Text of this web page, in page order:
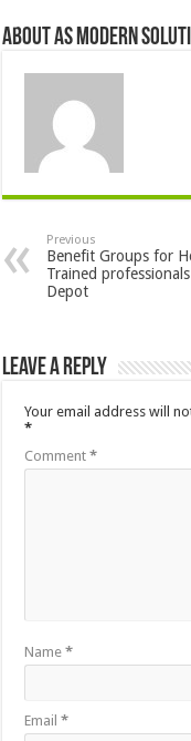
About AS Modern
Previous
Benefit Groups for
Trained
Depot
Leave a Reply
Your email address will
*
Comment*
Name*
Email*